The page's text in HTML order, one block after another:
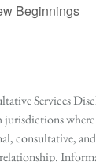
Beginnings
Services
consultative,